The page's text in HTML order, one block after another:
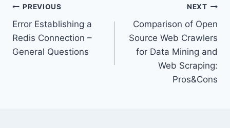
Post
navigation
PREVIOUS
Error Establishing a
Redis Connection –
General Questions
NEXT
Comparison of Open
Source Web Crawlers
for Data Mining and
Web Scraping:
Pros&Cons